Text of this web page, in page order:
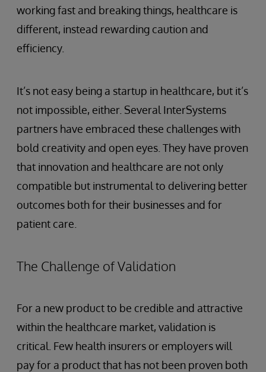
working fast and breaking things, healthcare is
different, instead rewarding caution and
efficiency.
It’s not easy being a startup in healthcare, but it’s
not impossible, either. Several InterSystems
partners have embraced these challenges with
bold creativity and open eyes. They have proven
that innovation and healthcare are not only
compatible but instrumental to delivering better
outcomes both for their businesses and for
patient care.
The Challenge of Validation
For a new product to be credible and attractive
within the healthcare market, validation is
critical. Few health insurers or employers will
pay for a product that has not been proven both